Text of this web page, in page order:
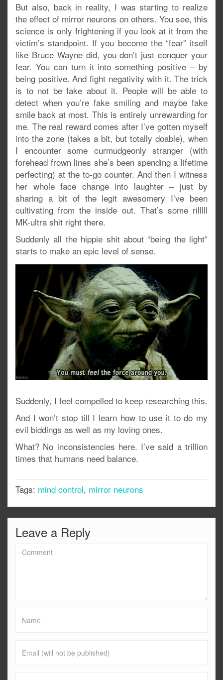
But also, back in reality, I was starting to realize
the effect of mirror neurons on others. You see, this
science is only frightening if you look at it from the
victim’s standpoint. If you become the “fear” itself
like Bruce Wayne did, you don’t just conquer your
fear. You can turn it into something positive – by
being positive. And fight negativity with it. The trick
is to not be fake about it. People will be able to
detect when you’re fake smiling and maybe fake
smile back at most. This is entirely unrewarding for
me. The real reward comes after I’ve gotten myself
into the zone (takes a bit, but totally doable), when
I encounter some curmudgeonly stranger (with
forehead frown lines she’s been spending a lifetime
perfecting) at the to-go counter. And then I witness
her whole face change into laughter – just by
sharing a bit of the legit awesomery I’ve been
cultivating from the inside out. That’s some rilllll
MK-ultra shit right there.
Suddenly all the hippie shit about “being the light”
starts to make an epic level of sense.
Suddenly, I feel compelled to keep researching this.
And I won’t stop till I learn how to use it to do my
evil biddings as well as my loving ones.
What? No inconsistencies here. I’ve said a trillion
times that humans need balance.
Tags: mind control, mirror neurons
Leave a Reply